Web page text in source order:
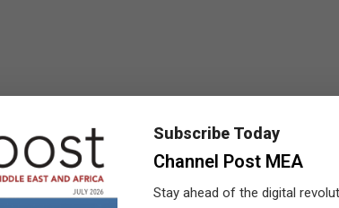
Subscribe Today
Channel Post MEA
Stay ahead of the digital